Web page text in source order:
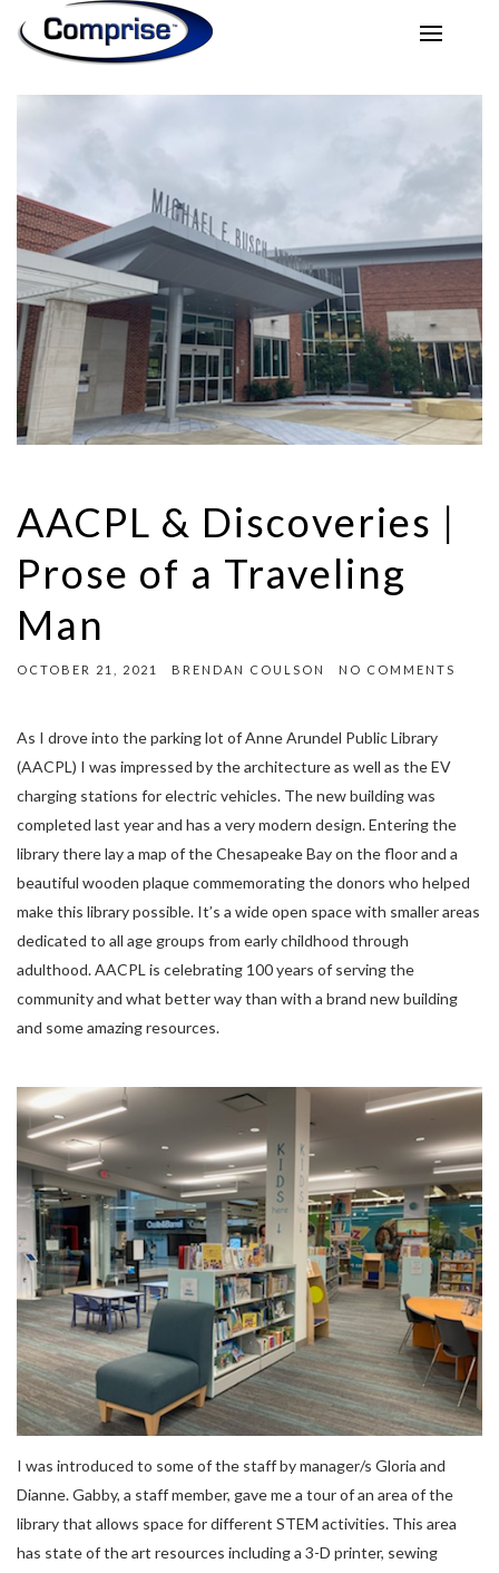
AACPL & Discoveries |
Prose of a Traveling
Man
OCTOBER 21, 2021 BRENDAN COULSON NO COMMENTS
As I drove into the parking lot of Anne Arundel Public Library
(AACPL) I was impressed by the architecture as well as the EV
charging stations for electric vehicles. The new building was
completed last year and has a very modern design. Entering the
library there lay a map of the Chesapeake Bay on the floor and a
beautiful wooden plaque commemorating the donors who helped
make this library possible. It’s a wide open space with smaller areas
dedicated to all age groups from early childhood through
adulthood. AACPL is celebrating 100 years of serving the
community and what better way than with a brand new building
and some amazing resources.
I was introduced to some of the staff by manager/s Gloria and
Dianne. Gabby, a staff member, gave me a tour of an area of the
library that allows space for different STEM activities. This area
has state of the art resources including a 3-D printer, sewing